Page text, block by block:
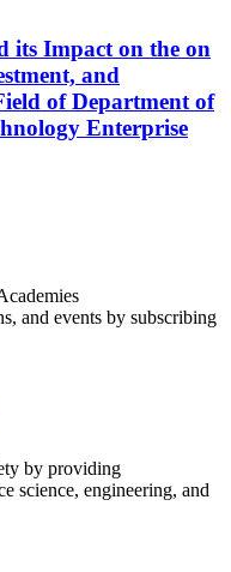
its Impact on the on
and
of Department of
Enterprise
and events by subscribing
by providing
science, engineering, and